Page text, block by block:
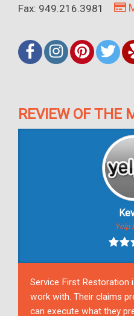
Fax: 949.216.3981
REVIEW OF THE
Yelp
Service First Restoration
work with. Their claims
can execute what they